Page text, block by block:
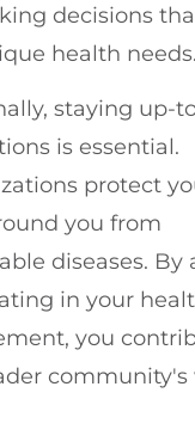
decisions
health needs.
staying up-
is essential.
protect
you from
diseases. By
in your
you
community's